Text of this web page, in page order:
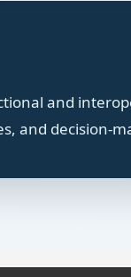
and
and decision-